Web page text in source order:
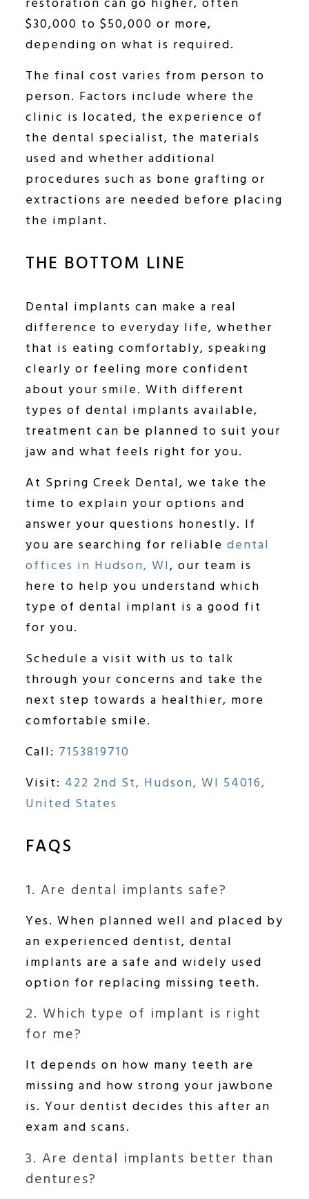
$30,000 to $50,000 or more,
depending on what is required.
The final cost varies from person to
person. Factors include where the
clinic is located, the experience of
the dental specialist, the materials
used and whether additional
procedures such as bone grafting or
extractions are needed before placing
the implant.
THE BOTTOM LINE
Dental implants can make a real
difference to everyday life, whether
that is eating comfortably, speaking
clearly or feeling more confident
about your smile. With different
types of dental implants available,
treatment can be planned to suit your
jaw and what feels right for you.
At Spring Creek Dental, we take the
time to explain your options and
answer your questions honestly. If
you are searching for reliable dental
offices in Hudson, WI, our team is
here to help you understand which
type of dental implant is a good fit
for you.
Schedule a visit with us to talk
through your concerns and take the
next step towards a healthier, more
comfortable smile.
Call: 7153819710
Visit: 422 2nd St, Hudson, WI 54016,
United States
FAQS
1. Are dental implants safe?
Yes. When planned well and placed by
an experienced dentist, dental
implants are a safe and widely used
option for replacing missing teeth.
2. Which type of implant is right
for me?
It depends on how many teeth are
missing and how strong your jawbone
is. Your dentist decides this after an
exam and scans.
3. Are dental implants better than
dentures?